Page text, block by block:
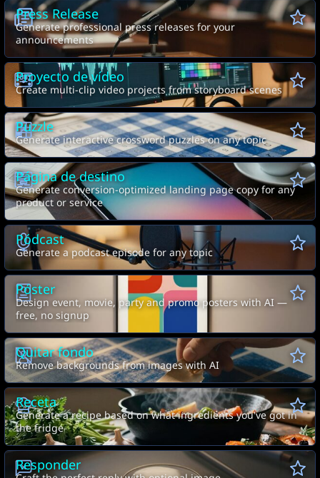
Press Release
Generate professional press releases for your
announcements
Proyecto de vídeo
Create multi-clip video projects from storyboard scenes
A
Puzzle
Generate interactive crossword puzzles on any topic
Página de destino
Generate conversion-optimized landing page copy for any
product or service
Pódcast
Generate a podcast episode for any topic
Póster
Design event, movie, party and promo posters with AI —
free, no signup
Quitar fondo
Remove backgrounds from images with AI
Receta
Generate a recipe based on what ingredients you've got in
the fridge
Responder